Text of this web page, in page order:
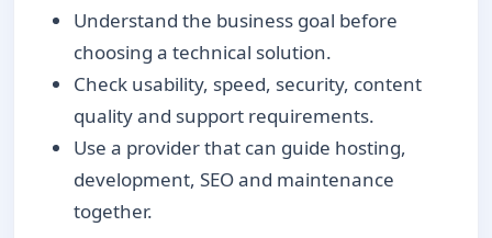
Understand the business goal before
choosing a technical solution.
Check usability, speed, security, content
quality and support requirements.
Use a provider that can guide hosting,
development, SEO and maintenance
together.